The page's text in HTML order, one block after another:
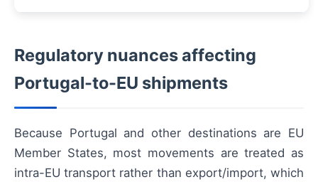
Regulatory nuances affecting
Portugal-to-EU shipments
Because Portugal and other destinations are EU
Member States, most movements are treated as
intra-EU transport rather than export/import, which